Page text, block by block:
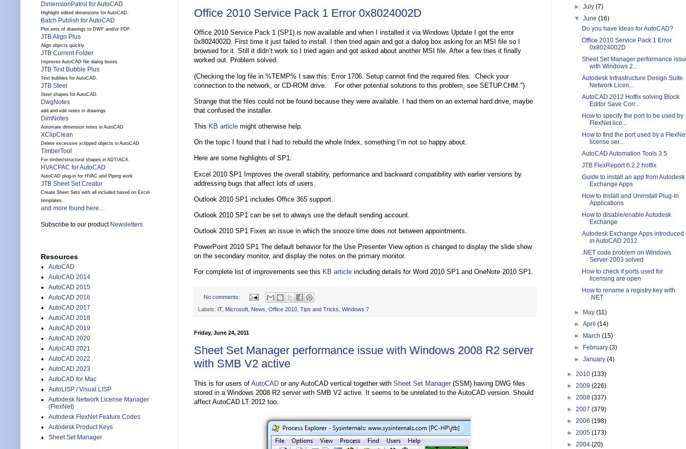
Office 2010 Service Pack 1 Error 0x8024002D
Office 2010 Service Pack 1 (SP1) is now available and when I installed it via Windows Update I got the error
0x8024002D. First time it just failed to install. I then tried again and got a dialog box asking for an MSI file so I
browsed for it. Still it didn’t work so I tried again and got asked about another MSI file. After a few tries it finally
worked out. Problem solved.
(Checking the log file in %TEMP% I saw this: Error 1706. Setup cannot find the required files. Check your
connection to the network, or CD-ROM drive. For other potential solutions to this problem, see SETUP.CHM.")
Strange that the files could not be found because they were available. I had them on an external hard drive, maybe
that confused the installer.
This KB article might otherwise help.
On the topic I found that I had to rebuild the whole Index, something I’m not so happy about.
Here are some highlights of SP1:
Excel 2010 SP1 Improves the overall stability, performance and backward compatibility with earlier versions by
addressing bugs that affect lots of users.
Outlook 2010 SP1 includes Office 365 support.
Outlook 2010 SP1 can be set to always use the default sending account.
Outlook 2010 SP1 Fixes an issue in which the snooze time does not between appointments.
PowerPoint 2010 SP1 The default behavior for the Use Presenter View option is changed to display the slide show
on the secondary monitor, and display the notes on the primary monitor.
For complete list of improvements see this KB article including details for Word 2010 SP1 and OneNote 2010 SP1.
No comments:
Labels: IT, Microsoft News Office 2010 Tips and Tricks Windows 7
Friday, June 24, 2011
Sheet Set Manager performance issue with Windows 2008 R2 server
with SMB V2 active
This is for users of AutoCAD or any AutoCAD vertical together with Sheet Set Manager(SSM) having DWG files
stored in a Windows 2008 R2 server with SMB V2 active. It seems to be unrelated to the AutoCAD version. Should
affect AutoCAD LT 2012 too.
DimensionPatrol for AutoCAD
Highlight edited dimensions for AutoCAD.
Batch Publish for AutoCAD
Plot sets of drawings to DWF and/or PDF.
JTB Align Plus
Align objects quickly.
JTB Current Folder
Improves AutoCAD file dialog boxes.
JTB Text Bubble Plus
Text bubbles for AutoCAD.
JTB Steel
Steel shapes for AutoCAD.
DwgNotes
add and edit notes in drawings
DimNotes
Automate dimension notes in AutoCAD
XClipClean
Delete excessive xclipped objects in AutoCAD
TimberTool
For timber/structural shapes in ADT/ACA
HVACPAC for AutoCAD
AutoCAD plug-in for HVAC and Piping work
JTB Sheet Set Creator
Create Sheet Sets with all included based on Excel
templates.
and more found here...
Subscribe to our product Newsletters
Resources
AutoCAD
AutoCAD 2014
AutoCAD 2015
AutoCAD 2016
AutoCAD 2017
AutoCAD 2018
AutoCAD 2019
AutoCAD 2020
AutoCAD 2021
AutoCAD 2022
AutoCAD 2023
AutoCAD for Mac
AutoLISP / Visual LISP
Autodesk Network License Manager
(FlexNet)
Autodesk FlexNet Feature Codes
Autodesk Product Keys
Sheet Set Manager
►July(7)
▼June(16)
Do you have Ideas for AutoCAD?
Office 2010 Service Pack 1 Error
0x8024002D
Sheet Set Manager performance
with Windows 2...
Autodesk Infrastructure Design Suite
Network Licen...
AutoCAD 2012 Hotfix solving Block
Editor Save Corr...
How to specify the port to be used by
FlexNet lice...
How to find the port used by a
license ser...
AutoCAD Automation Tools 3.5
JTB FlexReport 6.2.2 hotfix
Guide to install an app from Autodesk
Exchange Apps
How to Install and Uninstall Plug-In
Applications
How to disable/enable Autodesk
Exchange
Autodesk Exchange Apps introduced
in AutoCAD 2012
.NET code problem on Windows
Server 2003 solved
How to check if ports used for
licensing are open
How to rename a registry key with
.NET
► May(11)
►April(14)
►
March(15)
►
February(3)
►January(4)
► 2010 (133)
► 2009 (226)
► 2008 (337)
► 2007 (379)
► 2006 (198)
► 2005 (173)
► 2004 (20)